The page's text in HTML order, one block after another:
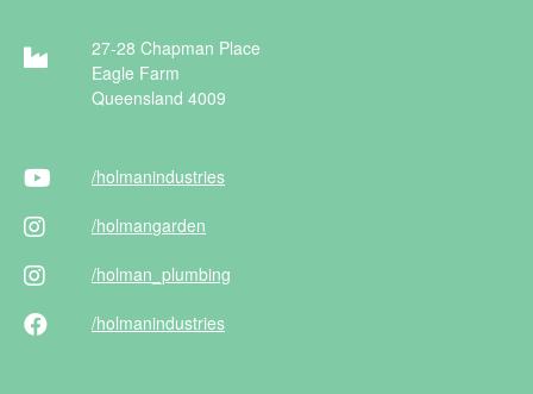
27-28 Chapman Place
Eagle Farm
Queensland 4009
/holmanindustries
/holmangarden
/holman _plumbing
/holmanindustries